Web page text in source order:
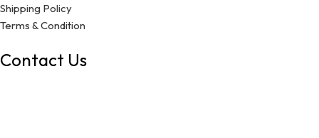
Shipping Policy
Terms & Condition
Contact Us